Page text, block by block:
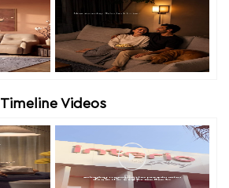
Timeline Videos